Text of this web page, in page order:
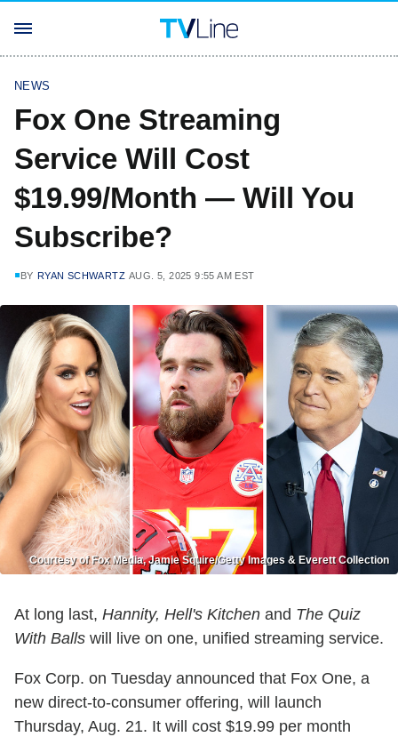
NEWS
Fox One Streaming
Service Will Cost
$19.99/Month — Will You
Subscribe?
BY RYAN SCHWARTZ AUG. 5, 2025 9:55 AM EST
Courtesy of Fox Media, Jamie Squire/Getty Images & Everett Collection
At long last, Hannity, Hell's Kitchen and The Quiz
With Balls will live on one, unified streaming service.
Fox Corp. on Tuesday announced that Fox One, a
new direct-to-consumer offering, will launch
Thursday, Aug. 21. It will cost $19.99 per month